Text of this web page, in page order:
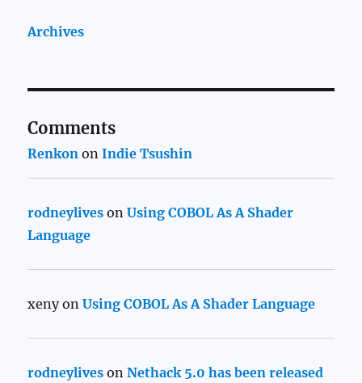
Archives
Comments
Renkon onIndie Tsushin
rodneylives onUsing COBOL As A Shader
Language
xenyonUsing COBOL As A Shader Language
rodneylives onNethack 5.0 has been released